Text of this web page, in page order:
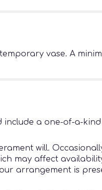
vase. A
a one-of-a-
will.
may affect
arrangement is